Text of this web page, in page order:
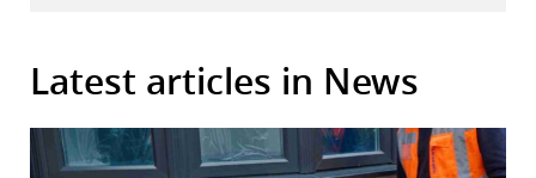
Latest articles in News